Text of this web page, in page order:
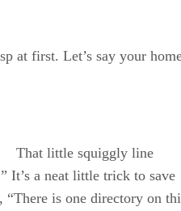
at first. Let’s say your
That little squiggly line
It’s a neat little trick to save
“There is one directory on